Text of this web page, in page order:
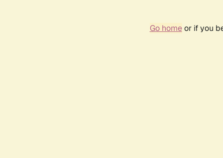
Go homeor if you